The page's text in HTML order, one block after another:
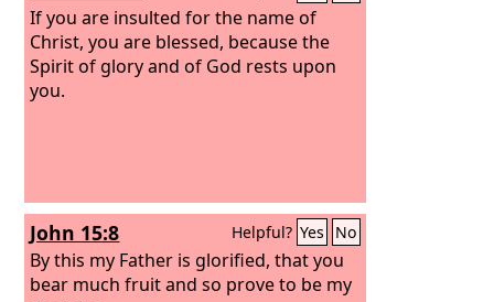
angels were standing around the
throne and around the elders and the
four living creatures, and they fell on
their faces before the throne and
ever! Amen.” Then one of the elders
addressed me, saying, “Who are these,
clothed in white robes, and from where
have they come?”
If you are insulted for the name of
Christ, you are blessed, because the
Spirit of glory and of God rests upon
you.
John 15:8 Helpful? Yes No
By this my Father is glorified, that you
bear much fruit and so prove to be my